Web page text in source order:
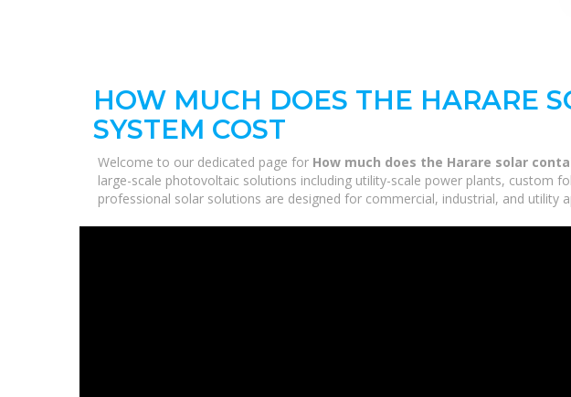
HOW MUCH DOES THE HARARE
SYSTEM COST
Welcome to our dedicated page for How much does the Harare solar
large-scale photovoltaic solutions including utility-scale power plants, custom
professional solar solutions are designed for commercial, industrial, and utility